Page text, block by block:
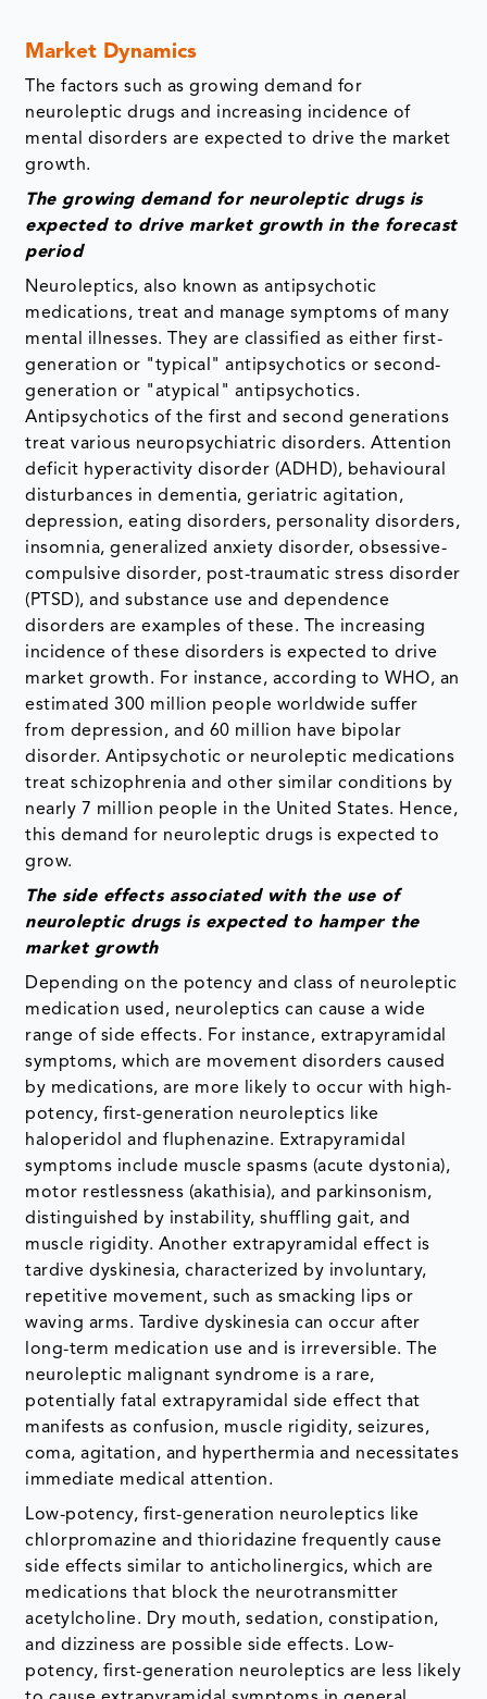
Market Dynamics
The factors such as growing demand for
neuroleptic drugs and increasing incidence of
mental disorders are expected to drive the market
growth.
The growing demand for neuroleptic drugs is
expected to drive market growth in the forecast
period
Neuroleptics, also known as antipsychotic
medications, treat and manage symptoms of many
mental illnesses. They are classified as either first-
generation or "typical" antipsychotics or second-
generation or "atypical" antipsychotics.
Antipsychotics of the first and second generations
treat various neuropsychiatric disorders. Attention
deficit hyperactivity disorder (ADHD), behavioural
disturbances in dementia, geriatric agitation,
depression, eating disorders, personality disorders,
insomnia, generalized anxiety disorder, obsessive-
compulsive disorder, post-traumatic stress disorder
(PTSD), and substance use and dependence
disorders are examples of these. The increasing
incidence of these disorders is expected to drive
market growth. For instance, according to WHO, an
estimated 300 million people worldwide suffer
from depression, and 60 million have bipolar
disorder. Antipsychotic or neuroleptic medications
treat schizophrenia and other similar conditions by
nearly 7 million people in the United States. Hence,
this demand for neuroleptic drugs is expected to
grow.
The side effects associated with the use of
neuroleptic drugs is expected to hamper the
market growth
Depending on the potency and class of neuroleptic
medication used, neuroleptics can cause a wide
range of side effects. For instance, extrapyramidal
symptoms, which are movement disorders caused
by medications, are more likely to occur with high-
potency, first-generation neuroleptics like
haloperidol and fluphenazine. Extrapyramidal
symptoms include muscle spasms (acute dystonia),
motor restlessness (akathisia), and parkinsonism,
distinguished by instability, shuffling gait, and
muscle rigidity. Another extrapyramidal effect is
tardive dyskinesia, characterized by involuntary,
repetitive movement, such as smacking lips or
waving arms. Tardive dyskinesia can occur after
long-term medication use and is irreversible. The
neuroleptic malignant syndrome is a rare,
potentially fatal extrapyramidal side effect that
manifests as confusion, muscle rigidity, seizures,
coma, agitation, and hyperthermia and necessitates
immediate medical attention.
Low-potency, first-generation neuroleptics like
chlorpromazine and thioridazine frequently cause
side effects similar to anticholinergics, which are
medications that block the neurotransmitter
acetylcholine. Dry mouth, sedation, constipation,
and dizziness are possible side effects. Low-
potency, first-generation neuroleptics are less likely